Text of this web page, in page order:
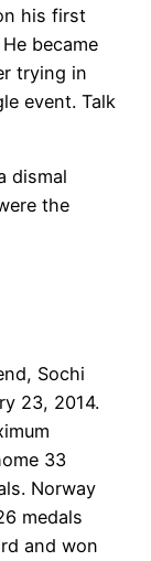
his first
became
trying in
event. Talk
dismal
the
Sochi
23, 2014.
33
Norway
medals
and won